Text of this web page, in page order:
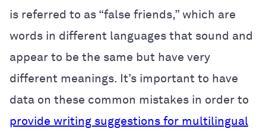
is referred to as “false friends,” which are
words in different languages that sound and
appear to be the same but have very
different meanings. It’s important to have
data on these common mistakes in order to
provide writing suggestions for multilingual